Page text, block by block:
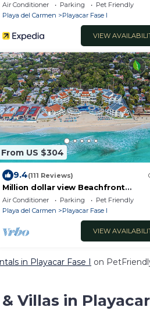
Air Conditioner Parking
Pet Friendly
Playa del Carmen
Playacar Fase I
VIEW
From US $304
9.4(111 Reviews)
Million dollar view Beachfront
penthouse, right on the sand! High
speed WiFi!
Air Conditioner Parking
Pet Friendly
Playa del Carmen
Playacar Fase I
VIEW
in Playacar Fase I on
Villas in